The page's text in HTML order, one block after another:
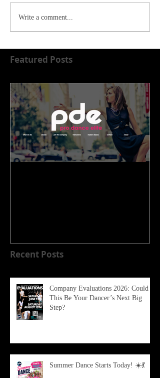
Write a comment...
Featured Posts
Recent Posts
Company Evaluations 2026: Could
This Be Your Dancer’s Next Big
Step?
Summer Dance Starts Today! ☀️💃